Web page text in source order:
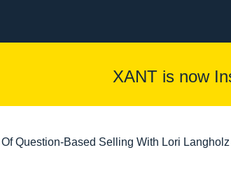
XANT is now
Question-Based Selling With Lori